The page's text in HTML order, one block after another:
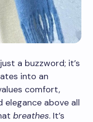
a buzzword; it’s
into an
comfort,
above all
breathes. It’s